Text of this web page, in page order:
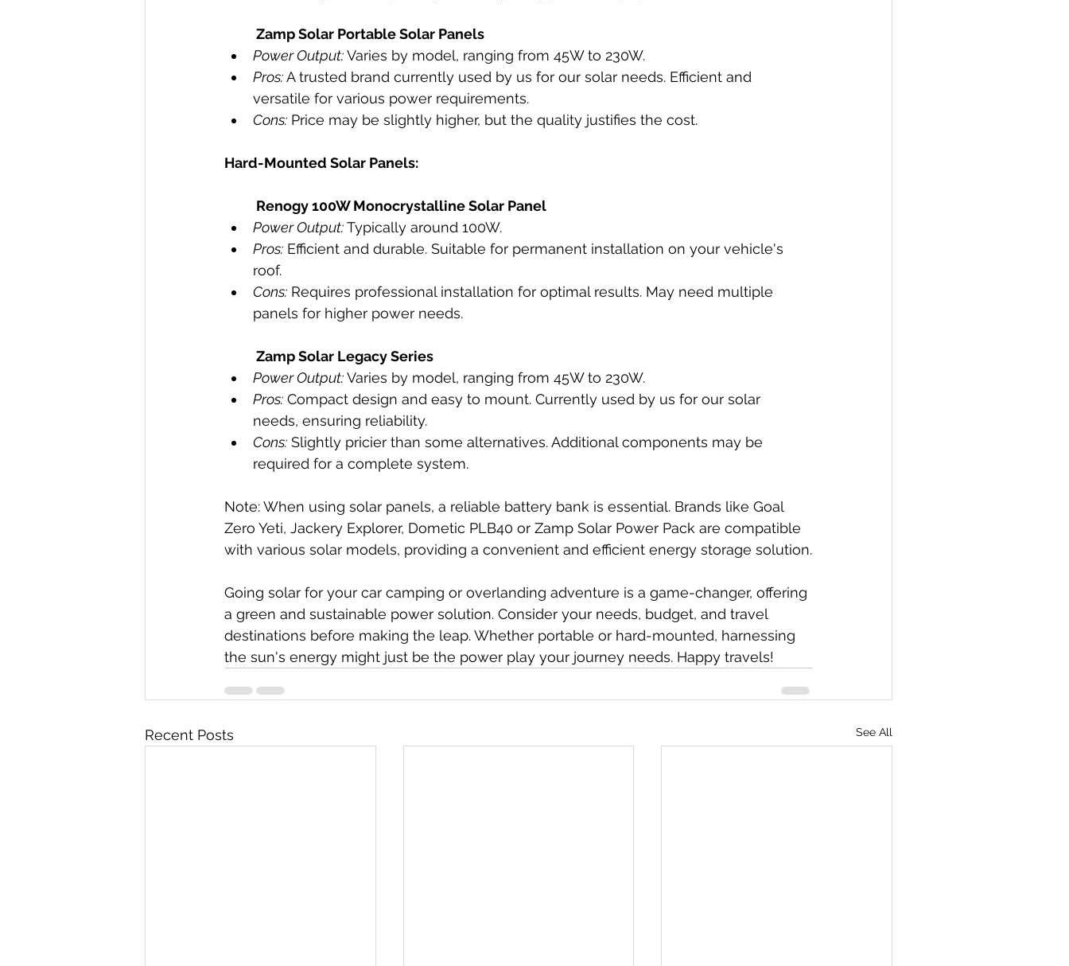
Zamp Solar Portable Solar Panels
Power Output: Varies by model, ranging from 45W to 230W.
Pros: A trusted brand currently used by us for our solar needs. Efficient and
versatile for various power requirements.
Cons: Price may be slightly higher, but the quality justifies the cost.
Hard-Mounted Solar Panels:
Renogy 100W Monocrystalline Solar Panel
Power Output: Typically around 100W.
Pros: Efficient and durable. Suitable for permanent installation on your vehicle's
roof.
Cons: Requires professional installation for optimal results. May need multiple
panels for higher power needs.
Zamp Solar Legacy Series
Power Output: Varies by model, ranging from 45W to 230W.
Pros: Compact design and easy to mount. Currently used by us for our solar
needs, ensuring reliability.
Cons: Slightly pricier than some alternatives. Additional components may be
required for a complete system.
Note: When using solar panels, a reliable battery bank is essential. Brands like Goal
Zero Yeti, Jackery Explorer, Dometic PLB40 or Zamp Solar Power Pack are compatible
with various solar models, providing a convenient and efficient energy storage solution.
Going solar for your car camping or overlanding adventure is a game-changer, offering
a green and sustainable power solution. Consider your needs, budget, and travel
destinations before making the leap. Whether portable or hard-mounted, harnessing
the sun's energy might just be the power play your journey needs. Happy travels!
Recent Posts See All